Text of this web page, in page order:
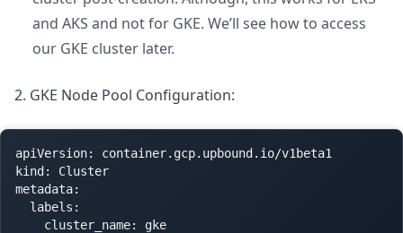
and AKS and not for GKE. We’ll see how to access
our GKE cluster later.
2. GKE Node Pool Configuration:
apiVersion: container.gcp.upbound.io/v1beta1
kind: Cluster
metadata:
  labels:
    cluster_name: gke